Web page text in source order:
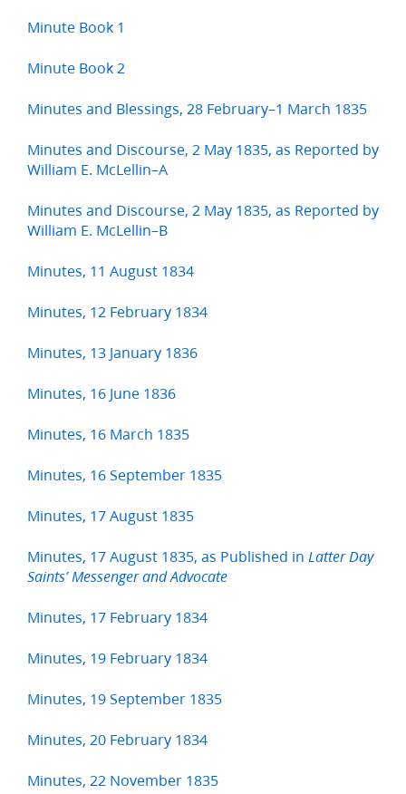
Minute Book 1
Minute Book 2
Minutes and Blessings, 28 February–1 March 1835
Minutes and Discourse, 2 May 1835, as Reported by
William E. McLellin–A
Minutes and Discourse, 2 May 1835, as Reported by
William E. McLellin–B
Minutes, 11 August 1834
Minutes, 12 February 1834
Minutes, 13 January 1836
Minutes, 16 June 1836
Minutes, 16 March 1835
Minutes, 16 September 1835
Minutes, 17 August 1835
Minutes, 17 August 1835, as Published in Latter Day
Saints’ Messenger and Advocate
Minutes, 17 February 1834
Minutes, 19 February 1834
Minutes, 19 September 1835
Minutes, 20 February 1834
Minutes, 22 November 1835